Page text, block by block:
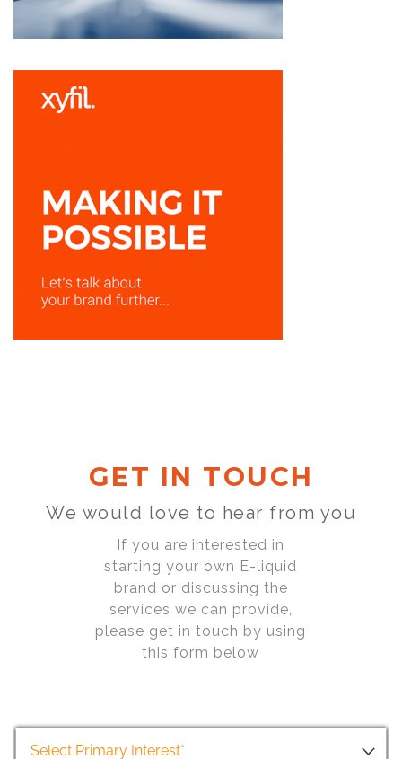
GET IN TOUCH
We would love to hear from you
If you are interested in
starting your own E-liquid
brand or discussing the
services we can provide,
please get in touch by using
this form below